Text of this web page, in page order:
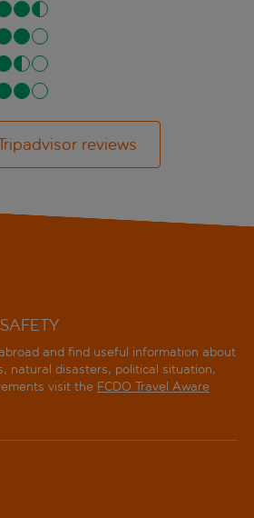
reviews
and find useful information about
natural disasters, political situation,
visit the FCDO Travel Aware